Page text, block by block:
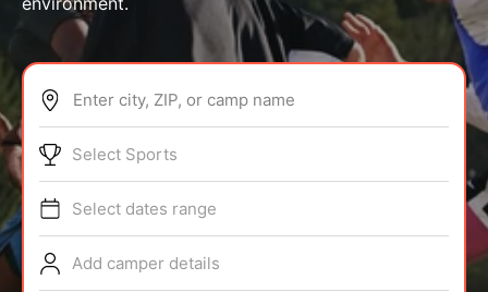
ABOUT
TIPS
NEWS
Enter city, ZIP, or camp name
Select Sports
Select dates range
Add camper details